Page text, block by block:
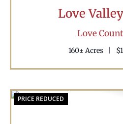
Love
Love
160± Acres
PRICE REDUCED